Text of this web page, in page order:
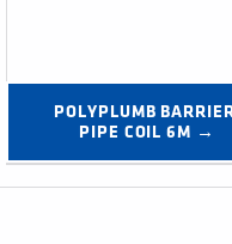
POLYPLUMB
PIPE COIL 6M →